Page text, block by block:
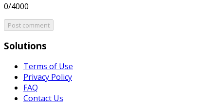
0/4000
Post comment
Solutions
Terms of Use
Privacy Policy
FAQ
Contact Us